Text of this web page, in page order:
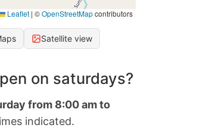
Leaflet | ©OpenStreetMapcontributors
Satellite view
on saturdays?
from 8:00 am to
indicated.